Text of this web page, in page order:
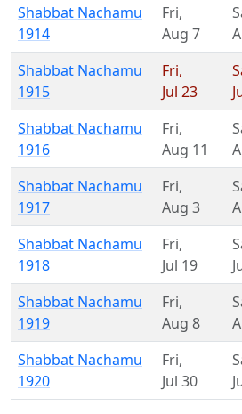
Shabbat Nachamu
1914
Fri,
Aug 7
Shabbat Nachamu
1915
Fri,
Jul 23
Shabbat Nachamu
1916
Fri,
Aug 11
Shabbat Nachamu
1917
Fri,
Aug 3
Shabbat Nachamu
1918
Fri,
Jul 19
Shabbat Nachamu
1919
Fri,
Aug 8
Shabbat Nachamu
1920
Fri,
Jul 30